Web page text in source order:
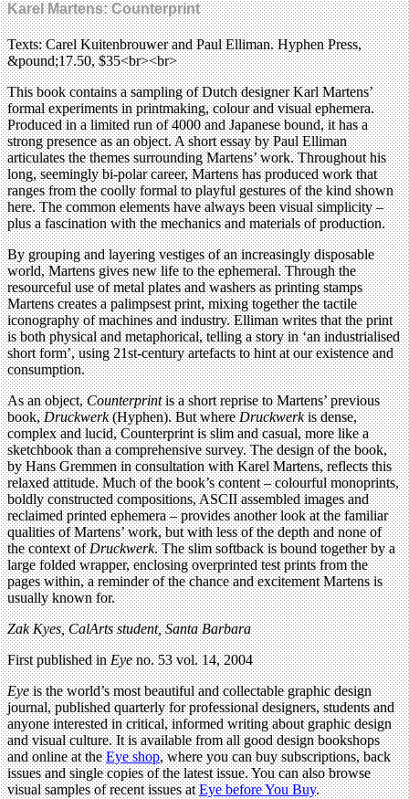
Karel Martens: Counterprint
Texts: Carel Kuitenbrouwer and Paul Elliman. Hyphen Press,
&pound;17.50, $35<br><br>
This book contains a sampling of Dutch designer Karl Martens’
formal experiments in printmaking, colour and visual ephemera.
Produced in a limited run of 4000 and Japanese bound, it has a
strong presence as an object. A short essay by Paul Elliman
articulates the themes surrounding Martens’ work. Throughout his
long, seemingly bi-polar career, Martens has produced work that
ranges from the coolly formal to playful gestures of the kind shown
here. The common elements have always been visual simplicity –
plus a fascination with the mechanics and materials of production.
By grouping and layering vestiges of an increasingly disposable
world, Martens gives new life to the ephemeral. Through the
resourceful use of metal plates and washers as printing stamps
Martens creates a palimpsest print, mixing together the tactile
iconography of machines and industry. Elliman writes that the print
is both physical and metaphorical, telling a story in ‘an industrialised
short form’, using 21st-century artefacts to hint at our existence and
consumption.
As an object,Counterprintis a short reprise to Martens’ previous
book,Druckwerk(Hyphen). But whereDruckwerkis dense,
complex and lucid, Counterprint is slim and casual, more like a
sketchbook than a comprehensive survey. The design of the book,
by Hans Gremmen in consultation with Karel Martens, reflects this
relaxed attitude. Much of the book’s content – colourful monoprints,
boldly constructed compositions, ASCII assembled images and
reclaimed printed ephemera – provides another look at the familiar
qualities of Martens’ work, but with less of the depth and none of
the context ofDruckwerk. The slim softback is bound together by a
large folded wrapper, enclosing overprinted test prints from the
pages within, a reminder of the chance and excitement Martens is
usually known for.
Zak Kyes, CalArts student, Santa Barbara
First published inEyeno. 53 vol. 14, 2004
Eyeis the world’s most beautiful and collectable graphic design
journal, published quarterly for professional designers, students and
anyone interested in critical, informed writing about graphic design
and visual culture. It is available from all good design bookshops
and online at theEye shop, where you can buy subscriptions, back
issues and single copies of the latest issue. You can also browse
visual samples of recent issues atEye before You Buy.